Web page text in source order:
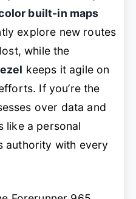
built-in maps
explore new routes
while the
keeps it agile on
If you’re the
over data and
like a personal
authority with every